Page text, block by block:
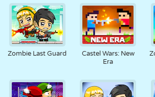
Zombie Last Guard
Castel Wars: New
Era